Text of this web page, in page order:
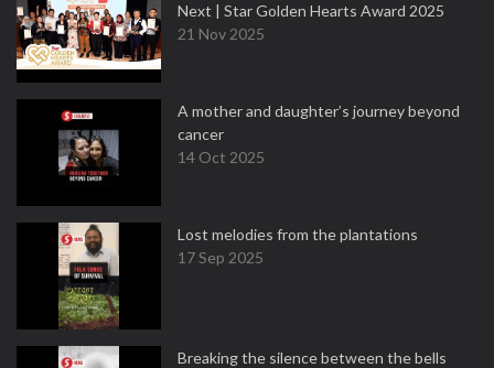
Next | Star Golden Hearts Award 2025
21 Nov 2025
A mother and daughter’s journey beyond
cancer
14 Oct 2025
Lost melodies from the plantations
17 Sep 2025
Breaking the silence between the bells